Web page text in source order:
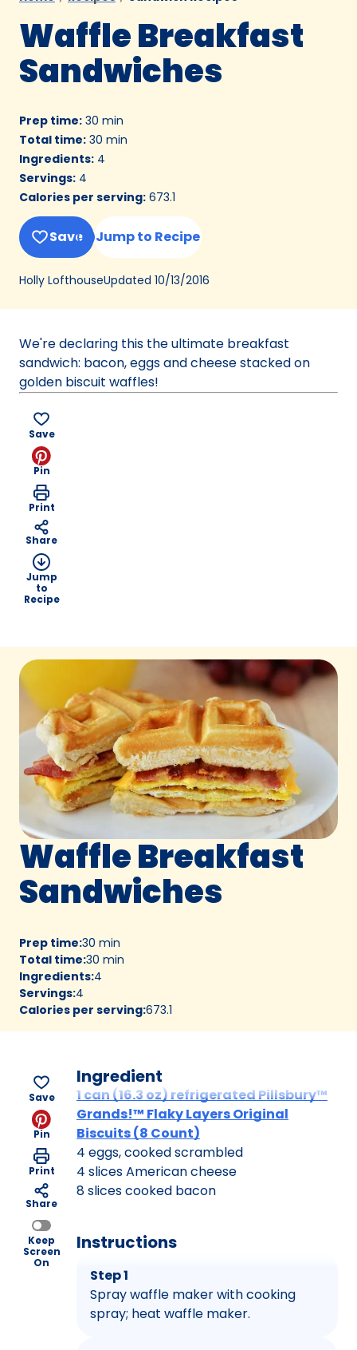
Waffle Breakfast
Sandwiches
Prep time: 30 min
Total time: 30 min
Ingredients: 4
Servings: 4
Calories per serving: 673.1
Save Jump to Recipe
Holly LofthouseUpdated 10/13/2016
We're declaring this the ultimate breakfast
sandwich: bacon, eggs and cheese stacked on
golden biscuit waffles!
Save
Pin
Print
Share
Jump
to
Recipe
Waffle Breakfast
Sandwiches
Prep time:30 min
Total time:30 min
Ingredients:4
Servings:4
Calories per serving:673.1
Save
Pin
Print
Share
Keep
Screen
On
Ingredient
1 can (16.3 oz) refrigerated Pillsbury™
Grands!™ Flaky Layers Original
Biscuits (8 Count)
4 eggs, cooked scrambled
4 slices American cheese
8 slices cooked bacon
Instructions
Step 1
Spray waffle maker with cooking
spray; heat waffle maker.